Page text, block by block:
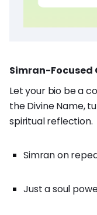
Simran-Focused
Let your bio be a
the Divine Name,
spiritual reflection.
Simran on
Just a soul